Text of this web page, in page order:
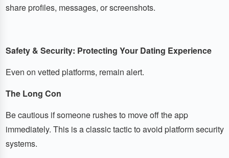
share profiles, messages, or screenshots.
Safety & Security: Protecting Your Dating Experience
Even on vetted platforms, remain alert.
The Long Con
Be cautious if someone rushes to move off the app
immediately. This is a classic tactic to avoid platform security
systems.